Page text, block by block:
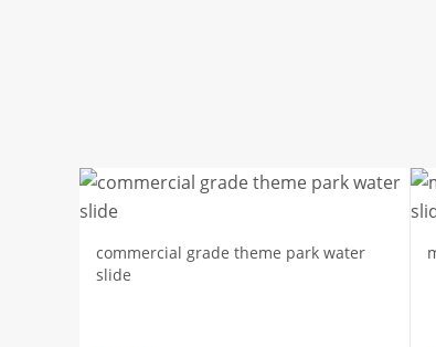
commercial grade theme park water
slide